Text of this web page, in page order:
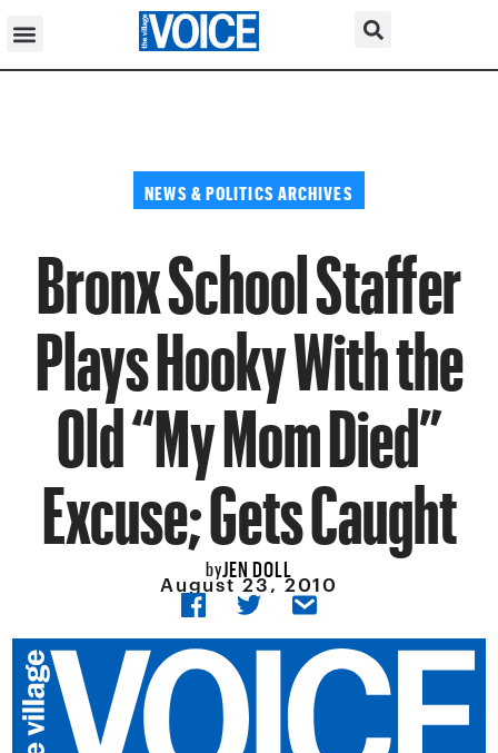
NEWS & POLITICS ARCHIVES
Bronx School Staffer
Plays Hooky With the
Old “My Mom Died”
Excuse; Gets Caught
byJEN DOLL
August 23, 2010